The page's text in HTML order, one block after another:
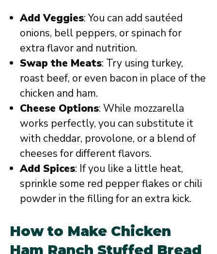
Add Veggies: You can add sautéed
onions, bell peppers, or spinach for
extra flavor and nutrition.
Swap the Meats: Try using turkey,
roast beef, or even bacon in place of the
chicken and ham.
Cheese Options: While mozzarella
works perfectly, you can substitute it
with cheddar, provolone, or a blend of
cheeses for different flavors.
Add Spices: If you like a little heat,
sprinkle some red pepper flakes or chili
powder in the filling for an extra kick.
How to Make Chicken
Ham Ranch Stuffed Bread